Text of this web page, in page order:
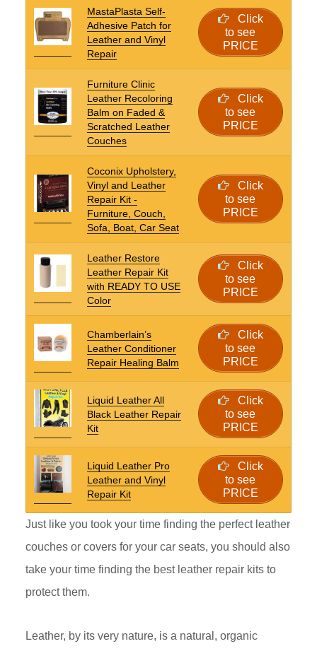
MastaPlasta Self-
Adhesive Patch for
Leather and Vinyl
Repair
Click
to see
PRICE
Furniture Clinic
Leather Recoloring
Balm on Faded &
Scratched Leather
Couches
Click
to see
PRICE
Coconix Upholstery,
Vinyl and Leather
Repair Kit -
Furniture, Couch,
Sofa, Boat, Car Seat
Click
to see
PRICE
Leather Restore
Leather Repair Kit
with READY TO USE
Color
Click
to see
PRICE
Chamberlain’s
Leather Conditioner
Repair Healing Balm
Click
to see
PRICE
Liquid Leather All
Black Leather Repair
Kit
Click
to see
PRICE
Liquid Leather Pro
Leather and Vinyl
Repair Kit
Click
to see
PRICE
Just like you took your time finding the perfect leather
couches or covers for your car seats, you should also
take your time finding the best leather repair kits to
protect them.
Leather, by its very nature, is a natural, organic